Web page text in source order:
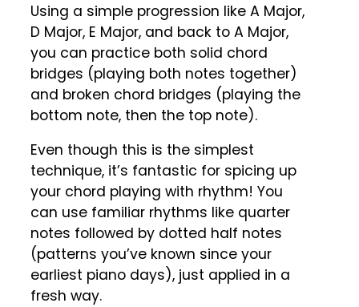
Using a simple progression like A Major,
D Major, E Major, and back to A Major,
you can practice both solid chord
bridges (playing both notes together)
and broken chord bridges (playing the
bottom note, then the top note).
Even though this is the simplest
technique, it’s fantastic for spicing up
your chord playing with rhythm! You
can use familiar rhythms like quarter
notes followed by dotted half notes
(patterns you’ve known since your
earliest piano days), just applied in a
fresh way.